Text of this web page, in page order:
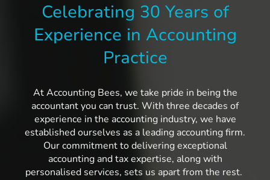
Celebrating 30 Years of
Experience in Accounting
Practice
At Accounting Bees, we take pride in being the
accountant you can trust. With three decades of
experience in the accounting industry, we have
established ourselves as a leading accounting firm.
Our commitment to delivering exceptional
accounting and tax expertise, along with
personalised services, sets us apart from the rest.